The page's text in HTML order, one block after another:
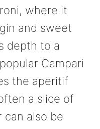
where it
and sweet
depth to a
Campari
the aperitif
a slice of
can also be